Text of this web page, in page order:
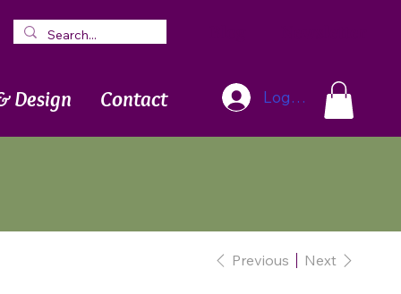
Design Contact Log In
Previous Next